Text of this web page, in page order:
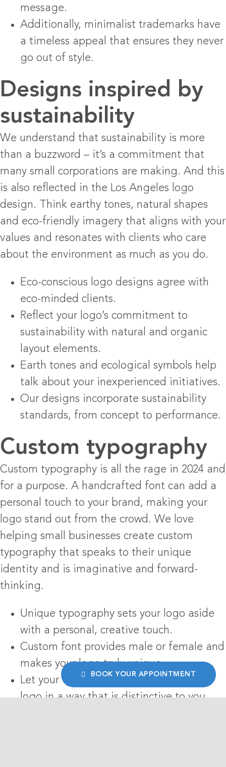
message.
Additionally, minimalist trademarks have
a timeless appeal that ensures they never
go out of style.
Designs inspired by
sustainability
We understand that sustainability is more
than a buzzword – it’s a commitment that
many small corporations are making. And this
is also reflected in the Los Angeles logo
design. Think earthy tones, natural shapes
and eco-friendly imagery that aligns with your
values ​​and resonates with clients who care
about the environment as much as you do.
Eco-conscious logo designs agree with
eco-minded clients.
Reflect your logo’s commitment to
sustainability with natural and organic
layout elements.
Earth tones and ecological symbols help
talk about your inexperienced initiatives.
Our designs incorporate sustainability
standards, from concept to performance.
Custom typography
Custom typography is all the rage in 2024 and
for a purpose. A handcrafted font can add a
personal touch to your brand, making your
logo stand out from the crowd. We love
helping small businesses create custom
typography that speaks to their unique
identity and is imaginative and forward-
thinking.
Unique typography sets your logo aside
with a personal, creative touch.
Custom font provides male or female and
makes your logo truly unique.
Let your typeface tell the story of your
logo in a way that is distinctive to you.
BOOK YOUR APPOINTMENT